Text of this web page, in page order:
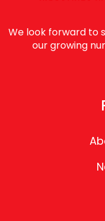
We look forward to
our growing